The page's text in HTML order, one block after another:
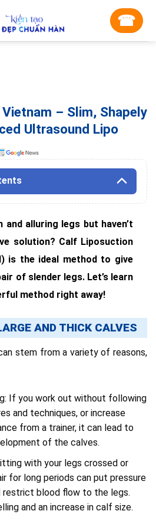
☎︎
– Slim, Shapely
Ultrasound Lipo
and alluring legs but haven’t
solution? Calf Liposuction
is the ideal method to give
of slender legs. Let’s learn
method right away!
AND THICK CALVES
stem from a variety of reasons,
If you work out without following
and techniques, or increase
from a trainer, it can lead to
of the calves.
with your legs crossed or
for long periods can put pressure
restrict blood flow to the legs.
and an increase in calf size.